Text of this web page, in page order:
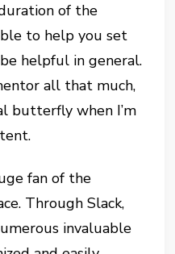
of the
to help you set
helpful in general.
all that much,
butterfly when I’m
fan of the
Through Slack,
invaluable